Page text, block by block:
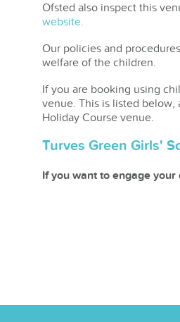
Ofsted also inspect this
website.
Our policies and
welfare of the children.
If you are booking using
venue. This is listed below,
Holiday Course venue.
Turves Green Girls'
If you want to engage